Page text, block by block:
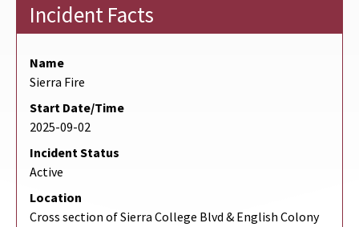
Incident Facts
Name
Sierra Fire
Start Date/Time
2025-09-02
Incident Status
Active
Location
Cross section of Sierra College Blvd & English Colony